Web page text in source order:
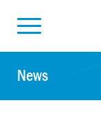
News